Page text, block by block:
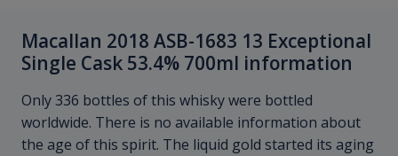
Macallan 2018 ASB-1683 13 Exceptional
Single Cask 53.4% 700ml information
Only 336 bottles of this whisky were bottled
worldwide. There is no available information about
the age of this spirit. The liquid gold started its aging